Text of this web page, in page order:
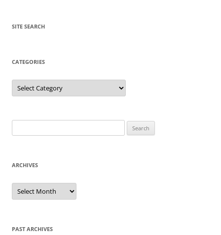
SITE SEARCH
CATEGORIES
Categories
for:
ARCHIVES
Archives
PAST ARCHIVES